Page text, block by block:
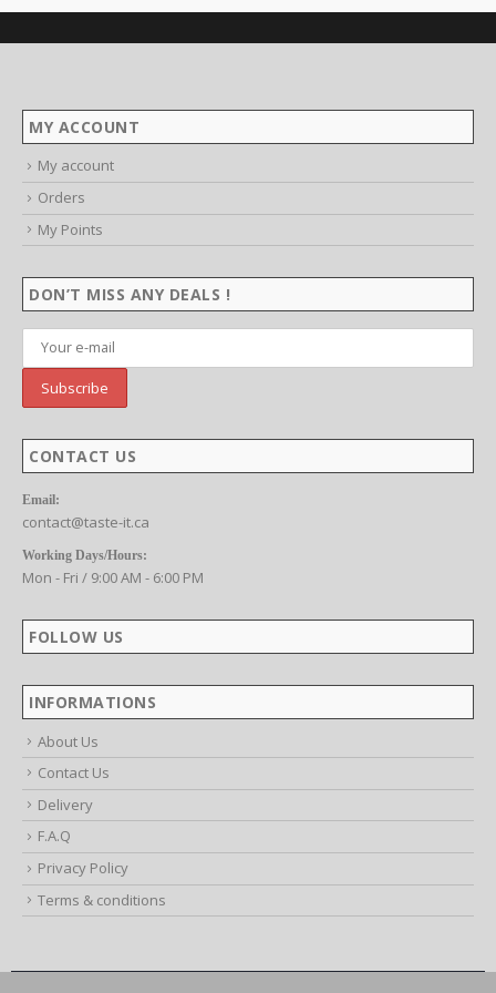
MY ACCOUNT
My account
Orders
My Points
DON’T MISS ANY DEALS !
CONTACT US
contact@taste-it.ca
Mon - Fri / 9:00 AM - 6:00 PM
FOLLOW US
INFORMATIONS
About Us
Contact Us
Delivery
Privacy Policy